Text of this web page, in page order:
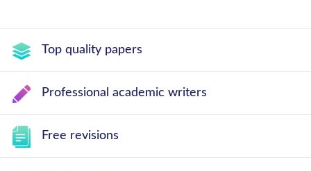
Top quality papers
Professional academic writers
Free revisions